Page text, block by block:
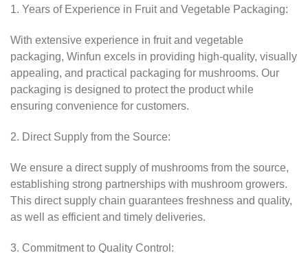
1. Years of Experience in Fruit and Vegetable Packaging:
With extensive experience in fruit and vegetable
packaging, Winfun excels in providing high-quality, visually
appealing, and practical packaging for mushrooms. Our
packaging is designed to protect the product while
ensuring convenience for customers.
2. Direct Supply from the Source:
We ensure a direct supply of mushrooms from the source,
establishing strong partnerships with mushroom growers.
This direct supply chain guarantees freshness and quality,
as well as efficient and timely deliveries.
3. Commitment to Quality Control: